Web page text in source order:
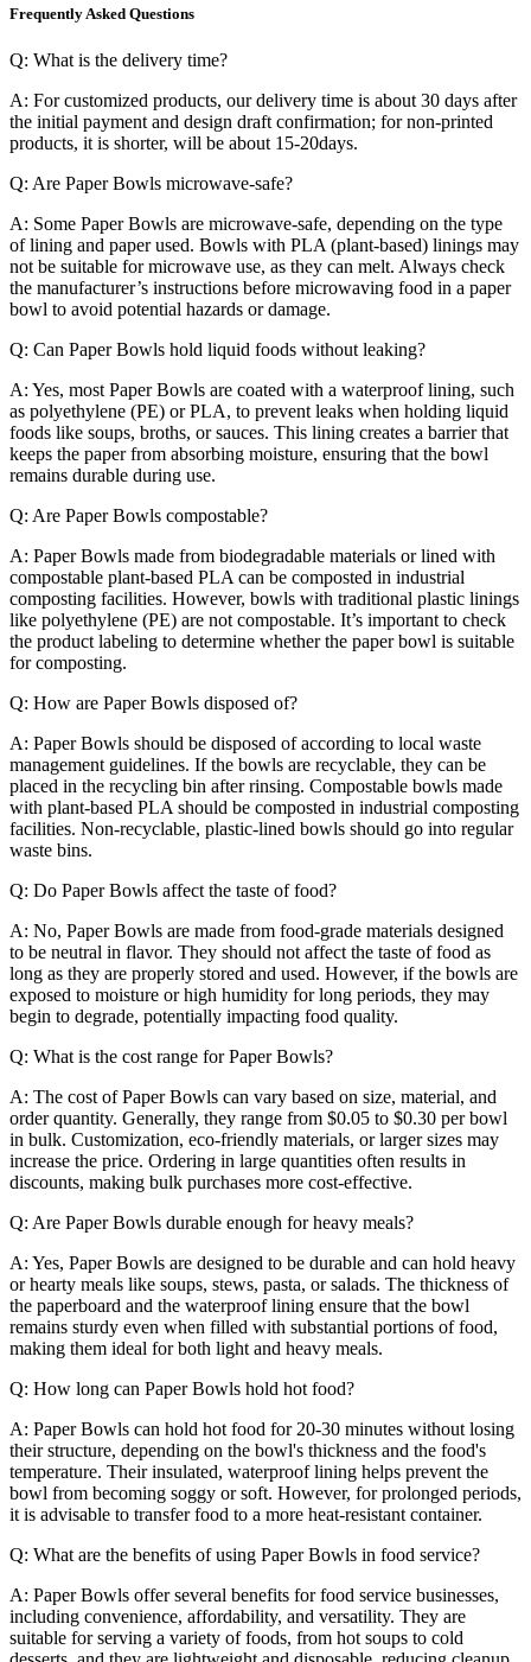
Frequently Asked Questions
Q: What is the delivery time?
A: For customized products, our delivery time is about 30 days after
the initial payment and design draft confirmation; for non-printed
products, it is shorter, will be about 15-20days.
Q: Are Paper Bowls microwave-safe?
A: Some Paper Bowls are microwave-safe, depending on the type
of lining and paper used. Bowls with PLA (plant-based) linings may
not be suitable for microwave use, as they can melt. Always check
the manufacturer’s instructions before microwaving food in a paper
bowl to avoid potential hazards or damage.
Q: Can Paper Bowls hold liquid foods without leaking?
A: Yes, most Paper Bowls are coated with a waterproof lining, such
as polyethylene (PE) or PLA, to prevent leaks when holding liquid
foods like soups, broths, or sauces. This lining creates a barrier that
keeps the paper from absorbing moisture, ensuring that the bowl
remains durable during use.
Q: Are Paper Bowls compostable?
A: Paper Bowls made from biodegradable materials or lined with
compostable plant-based PLA can be composted in industrial
composting facilities. However, bowls with traditional plastic linings
like polyethylene (PE) are not compostable. It’s important to check
the product labeling to determine whether the paper bowl is suitable
for composting.
Q: How are Paper Bowls disposed of?
A: Paper Bowls should be disposed of according to local waste
management guidelines. If the bowls are recyclable, they can be
placed in the recycling bin after rinsing. Compostable bowls made
with plant-based PLA should be composted in industrial composting
facilities. Non-recyclable, plastic-lined bowls should go into regular
waste bins.
Q: Do Paper Bowls affect the taste of food?
A: No, Paper Bowls are made from food-grade materials designed
to be neutral in flavor. They should not affect the taste of food as
long as they are properly stored and used. However, if the bowls are
exposed to moisture or high humidity for long periods, they may
begin to degrade, potentially impacting food quality.
Q: What is the cost range for Paper Bowls?
A: The cost of Paper Bowls can vary based on size, material, and
order quantity. Generally, they range from $0.05 to $0.30 per bowl
in bulk. Customization, eco-friendly materials, or larger sizes may
increase the price. Ordering in large quantities often results in
discounts, making bulk purchases more cost-effective.
Q: Are Paper Bowls durable enough for heavy meals?
A: Yes, Paper Bowls are designed to be durable and can hold heavy
or hearty meals like soups, stews, pasta, or salads. The thickness of
the paperboard and the waterproof lining ensure that the bowl
remains sturdy even when filled with substantial portions of food,
making them ideal for both light and heavy meals.
Q: How long can Paper Bowls hold hot food?
A: Paper Bowls can hold hot food for 20-30 minutes without losing
their structure, depending on the bowl's thickness and the food's
temperature. Their insulated, waterproof lining helps prevent the
bowl from becoming soggy or soft. However, for prolonged periods,
it is advisable to transfer food to a more heat-resistant container.
Q: What are the benefits of using Paper Bowls in food service?
A: Paper Bowls offer several benefits for food service businesses,
including convenience, affordability, and versatility. They are
suitable for serving a variety of foods, from hot soups to cold